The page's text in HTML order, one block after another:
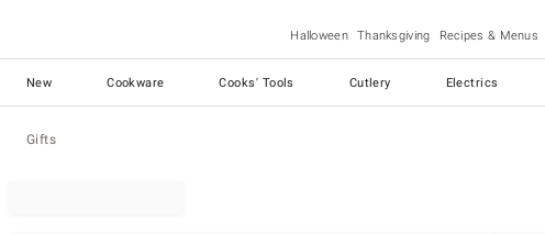
Halloween Thanksgiving Recipes & Menus
New Cookware Cooks' Tools Cutlery Electrics
Gifts